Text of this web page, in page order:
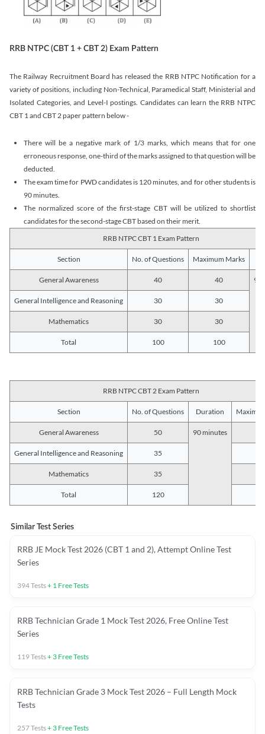
RRB NTPC (CBT 1 + CBT 2) Exam Pattern
The Railway Recruitment Board has released the RRB NTPC Notification for a
variety of positions, including Non-Technical, Paramedical Staff, Ministerial and
Isolated Categories, and Level-I postings. Candidates can learn the RRB NTPC
CBT 1 and CBT 2 paper pattern below -
There will be a negative mark of 1/3 marks, which means that for one
erroneous response, one-third of the marks assigned to that question will be
deducted.
The exam time for PWD candidates is 120 minutes, and for other students is
90 minutes.
The normalized score of the first-stage CBT will be utilized to shortlist
candidates for the second-stage CBT based on their merit.
RRB NTPC CBT 1 Exam Pattern
Section No. of Questions Maximum Marks
General Awareness 40 40 90
General Intelligence and Reasoning 30 30
Mathematics 30 30
Total 100 100
RRB NTPC CBT 2 Exam Pattern
Section No. of Questions Duration
General Awareness 50 90 minutes
General Intelligence and Reasoning 35
Mathematics 35
Total 120
Similar Test Series
RRB JE Mock Test 2026 (CBT 1 and 2), Attempt Online Test
Series
394Tests+ 1 Free Tests
RRB Technician Grade 1 Mock Test 2026, Free Online Test
Series
119Tests+ 3 Free Tests
RRB Technician Grade 3 Mock Test 2026 – Full Length Mock
Tests
257Tests+ 3 Free Tests